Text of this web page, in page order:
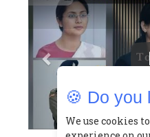
Classical
8
Women's
Closing
Real
Indian
🍪 Do you
We use cookies